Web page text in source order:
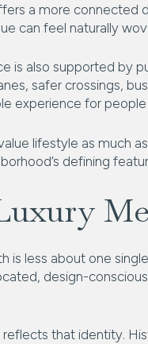
a more connected
can feel naturally
is also supported by
safer crossings,
experience for
lifestyle as much
defining
is less about one
design-
that identity.